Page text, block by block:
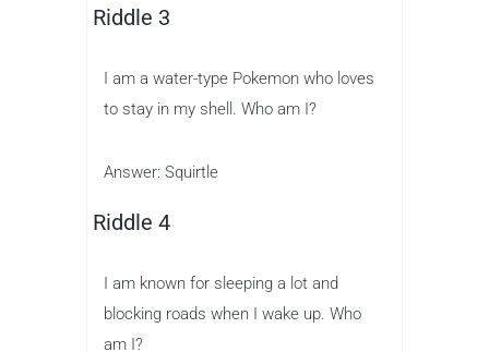
Riddle 3
I am a water-type Pokemon who loves
to stay in my shell. Who am I?
Answer: Squirtle
Riddle 4
I am known for sleeping a lot and
blocking roads when I wake up. Who
am I?